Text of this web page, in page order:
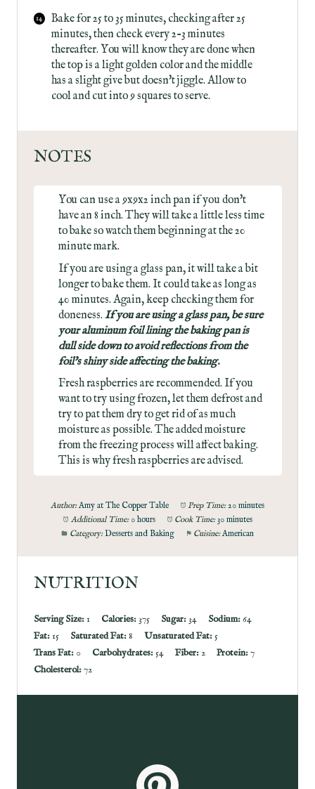
Bake for 25 to 35 minutes, checking after 25
minutes, then check every 2-3 minutes
thereafter. You will know they are done when
the top is a light golden color and the middle
has a slight give but doesn't jiggle. Allow to
cool and cut into 9 squares to serve.
NOTES
You can use a 9x9x2 inch pan if you don't
have an 8 inch. They will take a little less time
to bake so watch them beginning at the 20
minute mark.
If you are using a glass pan, it will take a bit
longer to bake them. It could take as long as
40 minutes. Again, keep checking them for
doneness. If you are using a glass pan, be sure
your aluminum foil lining the baking pan is
dull side down to avoid reflections from the
foil's shiny side affecting the baking.
Fresh raspberries are recommended. If you
want to try using frozen, let them defrost and
try to pat them dry to get rid of as much
moisture as possible. The added moisture
from the freezing process will affect baking.
This is why fresh raspberries are advised.
Author: Amy at The Copper Table Prep Time: 20 minutes
Additional Time: 0 hours Cook Time: 30 minutes
Category: Desserts and Baking Cuisine: American
NUTRITION
Serving Size: 1 Calories: 375 Sugar: 34 Sodium: 64
Fat: 15 Saturated Fat: 8 Unsaturated Fat: 5
Trans Fat: 0 Carbohydrates: 54 Fiber: 2 Protein: 7
Cholesterol: 72